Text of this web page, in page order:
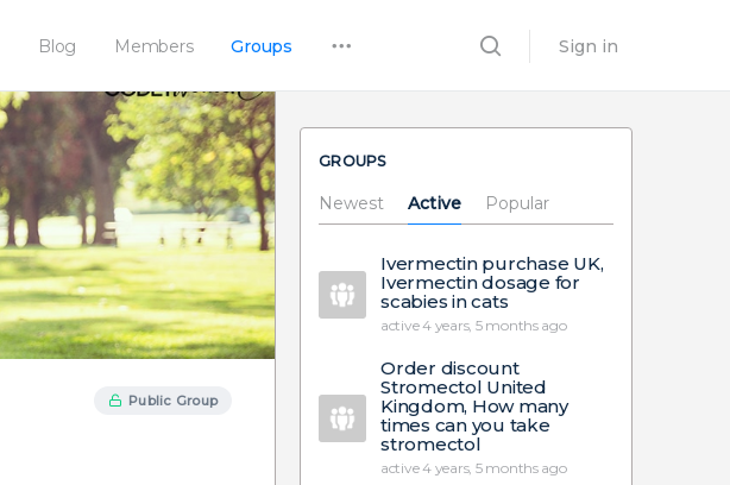
Blog Members Groups Sign in
Public Group
GROUPS
Newest Active Popular
Ivermectin purchase UK,
Ivermectin dosage for
scabies in cats
active 4 years, 5 months ago
Order discount
Stromectol United
Kingdom, How many
times can you take
stromectol
active 4 years, 5 months ago